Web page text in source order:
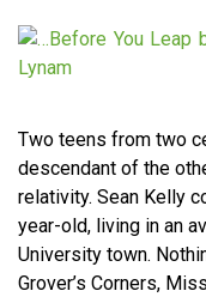
Two teens from two
descendant of the
relativity. Sean Kelly
year-old, living in an
University town.
Grover’s Corners,